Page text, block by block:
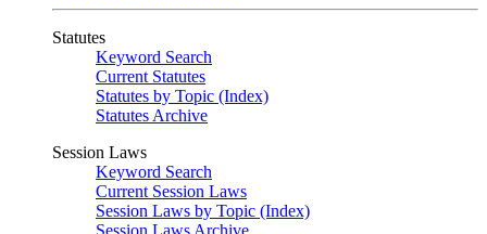
Statutes
Keyword Search
Current Statutes
Statutes by Topic (Index)
Statutes Archive
Session Laws
Keyword Search
Current Session Laws
Session Laws by Topic (Index)
Session Laws Archive